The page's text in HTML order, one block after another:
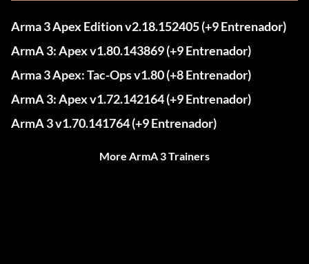
Arma 3 Apex Edition v2.18.152405 (+9 Entrenador)
ArmA 3: Apex v1.80.143869 (+9 Entrenador)
Arma 3 Apex: Tac-Ops v1.80 (+8 Entrenador)
ArmA 3: Apex v1.72.142164 (+9 Entrenador)
ArmA 3 v1.70.141764 (+9 Entrenador)
More ArmA 3 Trainers